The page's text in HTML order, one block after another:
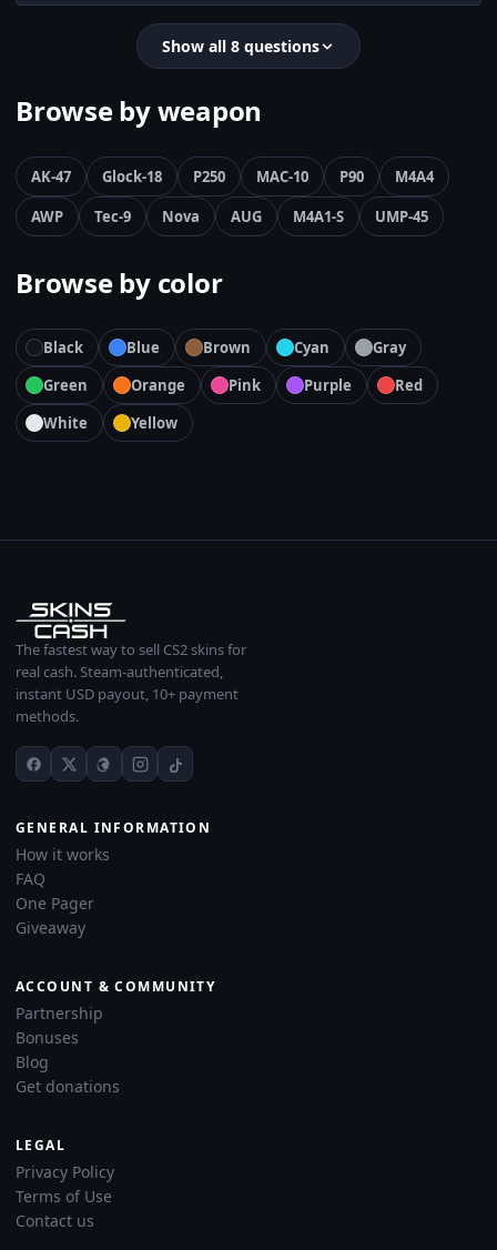
Show all 8 questions
Browse by weapon
AK-47 Glock-18 P250 MAC-10 P90
M4A4
AWP
Tec-9 Nova AUG M4A1-S UMP-45
Browse by color
Black Blue Brown Cyan
Gray
Green
Orange Pink Purple
Red
White
Yellow
The fastest way to sell CS2 skins for
real cash. Steam-authenticated,
instant USD payout, 10+ payment
methods.
GENERAL INFORMATION
How it works
FAQ
One Pager
Giveaway
ACCOUNT & COMMUNITY
Partnership
Bonuses
Blog
Get donations
LEGAL
Privacy Policy
Terms of Use
Contact us